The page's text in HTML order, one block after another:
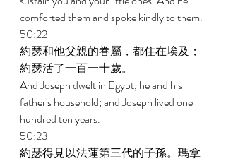
comforted them and spoke kindly to them.
50:22
約瑟和他父親的眷屬，都住在埃及；
約瑟活了一百一十歲。
And Joseph dwelt in Egypt, he and his
father's household; and Joseph lived one
hundred ten years.
50:23
約瑟得見以法蓮第三代的子孫。瑪拿